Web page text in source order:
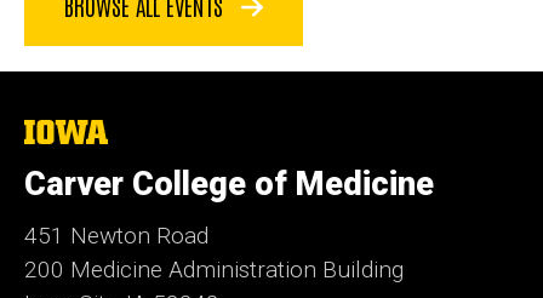
The
University
of
Iowa
Carver College of Medicine
451 Newton Road
200 Medicine Administration Building